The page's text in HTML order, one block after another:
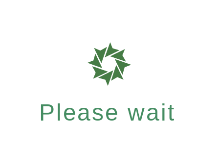
Please wait